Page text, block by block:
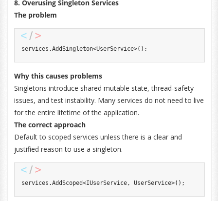
8. Overusing Singleton Services
The problem
services .AddSingleton<UserService>( ) ;
Why this causes problems
Singletons introduce shared mutable state, thread-safety
issues, and test instability. Many services do not need to live
for the entire lifetime of the application.
The correct approach
Default to scoped services unless there is a clear and
justified reason to use a singleton.
services .AddScoped<IUserService, UserService>( ) ;